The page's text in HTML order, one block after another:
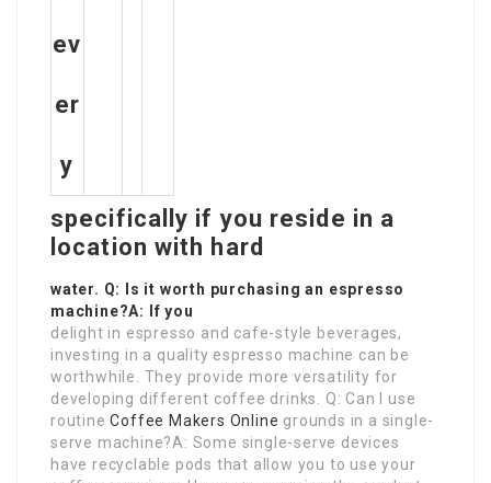
ev
er
y
specifically if you reside in a
location with hard
water. Q: Is it worth purchasing an espresso
machine?A: If you
delight in espresso and cafe-style beverages,
investing in a quality espresso machine can be
worthwhile. They provide more versatility for
developing different coffee drinks. Q: Can I use
routineCoffee Makers Online grounds in a single-
serve machine?A: Some single-serve devices
have recyclable pods that allow you to use your